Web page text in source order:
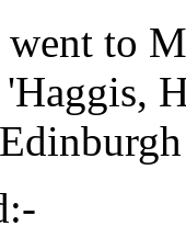
to